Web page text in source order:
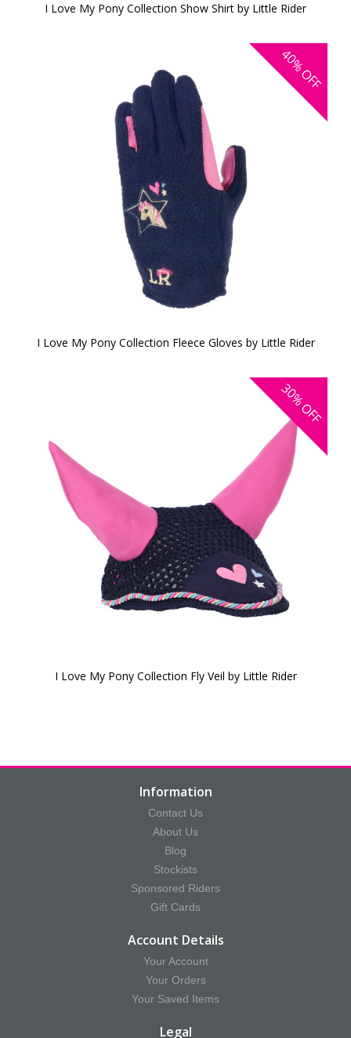
I Love My Pony Collection Show Shirt by Little Rider
40%
OFF
I Love My Pony Collection Fleece Gloves by Little Rider
30%
OFF
I Love My Pony Collection Fly Veil by Little Rider
Information
Contact Us
About Us
Blog
Stockists
Sponsored Riders
Gift Cards
Account Details
Your Account
Your Orders
Your Saved Items
Legal